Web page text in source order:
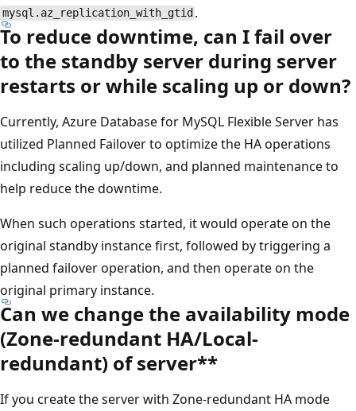
mysql.az_replication_with_gtid .
To reduce downtime, can I fail over
to the standby server during server
restarts or while scaling up or down?
Currently, Azure Database for MySQL Flexible Server has
utilized Planned Failover to optimize the HA operations
including scaling up/down, and planned maintenance to
help reduce the downtime.
When such operations started, it would operate on the
original standby instance first, followed by triggering a
planned failover operation, and then operate on the
original primary instance.
Can we change the availability mode
(Zone-redundant HA/Local-
redundant) of server**
If you create the server with Zone-redundant HA mode